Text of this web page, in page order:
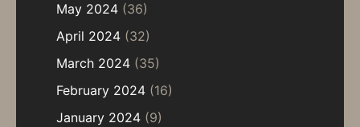
May 2024 (36)
April 2024 (32)
March 2024 (35)
February 2024 (16)
January 2024 (9)